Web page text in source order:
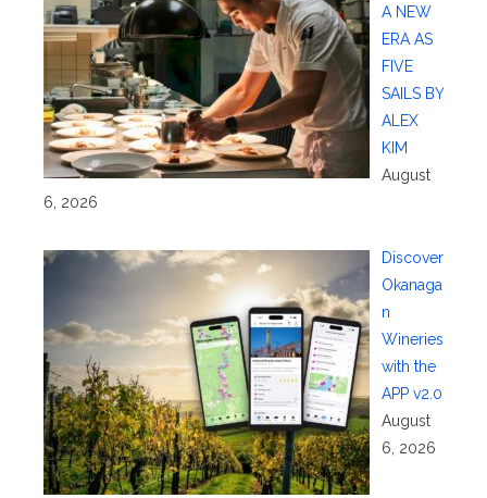
A NEW
ERA AS
FIVE
SAILS BY
ALEX
KIM
August
6, 2026
Discover
Okanaga
n
Wineries
with the
APP v2.0
August
6, 2026